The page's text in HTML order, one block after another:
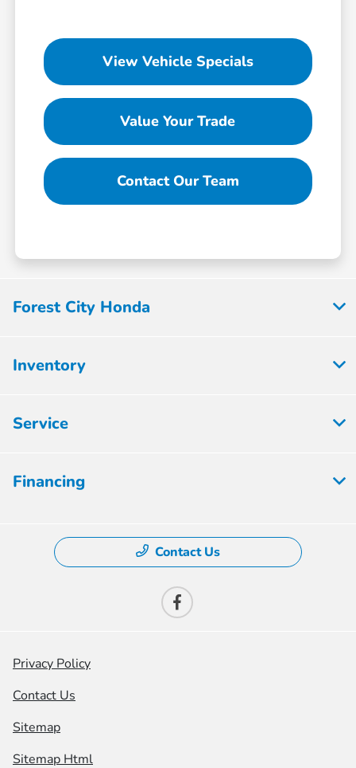
View Vehicle Specials
Value Your Trade
Contact Our Team
Forest City Honda
Inventory
Service
Financing
Contact Us
Privacy Policy
Contact Us
Sitemap
Sitemap Html